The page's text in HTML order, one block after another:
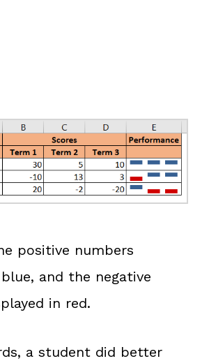
positive numbers
and the negative
in red.
a student did better